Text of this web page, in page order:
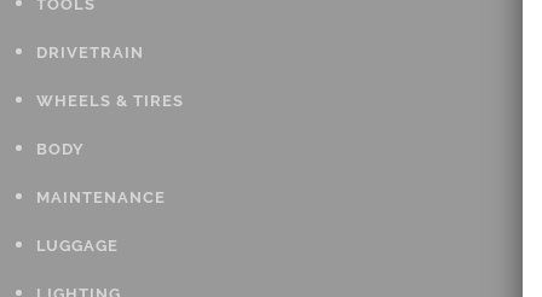
TOOLS
DRIVETRAIN
WHEELS & TIRES
BODY
MAINTENANCE
LUGGAGE